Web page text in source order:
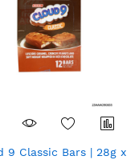
9 Classic Bars | 28g x